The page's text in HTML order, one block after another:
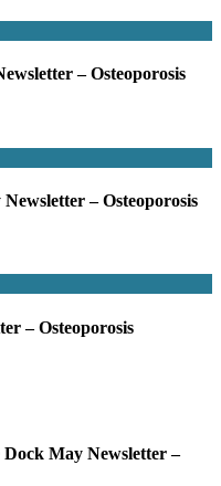
– Osteoporosis
– Osteoporosis
– Osteoporosis
May Newsletter –